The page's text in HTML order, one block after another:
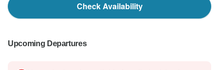
Check Availability
Upcoming Departures